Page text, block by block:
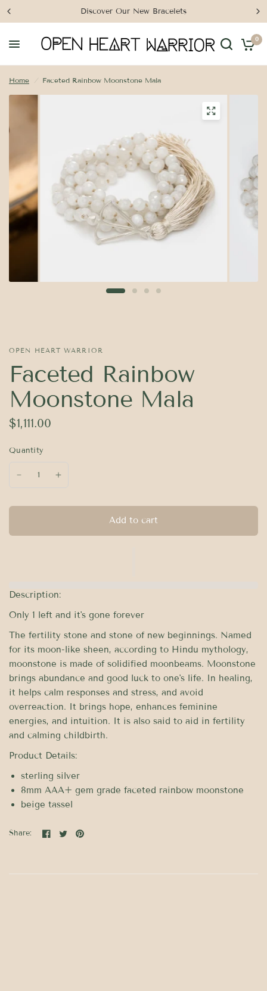
Discover Our New Bracelets
0
Home / Faceted Rainbow Moonstone Mala
OPEN HEART WARRIOR
Faceted Rainbow
Moonstone Mala
$1,111.00
Quantity
Add to cart
Description:
Only 1 left and it's gone forever
The fertility stone and stone of new beginnings. Named
for its moon-like sheen, according to Hindu mythology,
moonstone is made of solidified moonbeams. Moonstone
brings abundance and good luck to one's life. In healing,
it helps calm responses and stress, and avoid
overreaction. It brings hope, enhances feminine
energies, and intuition. It is also said to aid in fertility
and calming childbirth.
Product Details:
sterling silver
8mm AAA+ gem grade faceted rainbow moonstone
beige tassel
Share: